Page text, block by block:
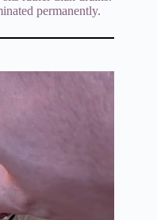
permanently.